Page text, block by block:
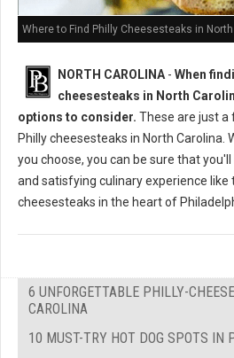
Where to Find Philly Cheesesteaks in
NORTH CAROLINA- When
cheesesteaks in North
options to consider. These are just
Philly cheesesteaks in North Carolina.
you choose, you can be sure that
and satisfying culinary experience like
cheesesteaks in the heart of
6 UNFORGETTABLE PHILLY-
CAROLINA
10 MUST-TRY HOT DOG SPOTS IN